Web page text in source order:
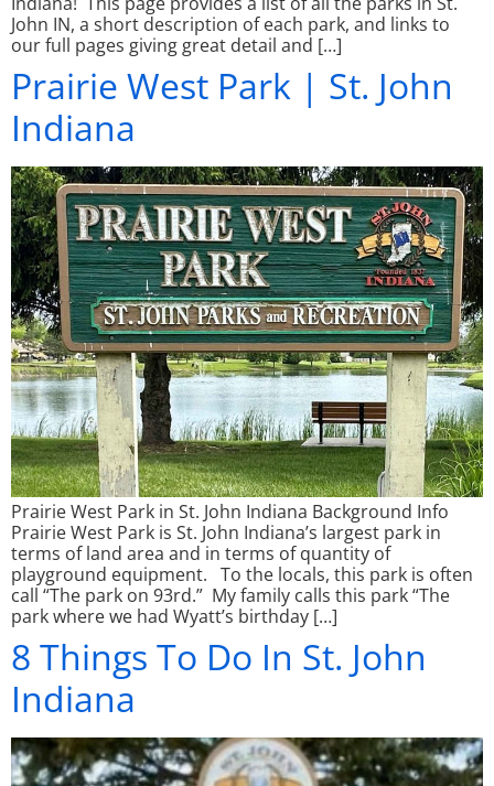
John IN, a short description of each park, and links to
our full pages giving great detail and […]
Prairie West Park | St. John
Indiana
Prairie West Park in St. John Indiana Background Info
Prairie West Park is St. John Indiana’s largest park in
terms of land area and in terms of quantity of
playground equipment. To the locals, this park is often
call “The park on 93rd.” My family calls this park “The
park where we had Wyatt’s birthday […]
8 Things To Do In St. John
Indiana